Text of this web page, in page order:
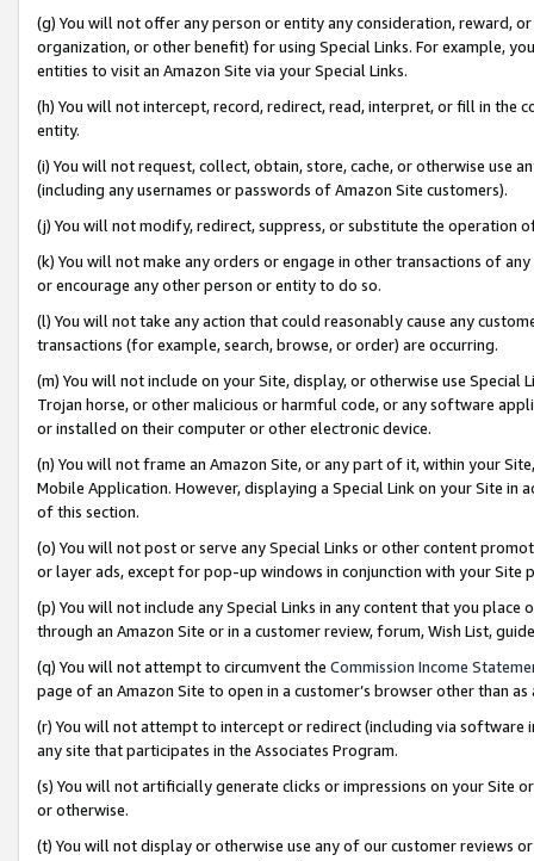
(g) You will not offer any person or entity any consideration, reward,
organization, or other benefit) for using Special Links. For example,
entities to visit an Amazon Site via your Special Links.
(h) You will not intercept, record, redirect, read, interpret, or fill in
entity.
(i) You will not request, collect, obtain, store, cache, or otherwise use
(including any usernames or passwords of Amazon Site customers).
(j) You will not modify, redirect, suppress, or substitute the operation
(k) You will not make any orders or engage in other transactions of
or encourage any other person or entity to do so.
(l) You will not take any action that could reasonably cause any
transactions (for example, search, browse, or order) are occurring.
(m) You will not include on your Site, display, or otherwise use
Trojan horse, or other malicious or harmful code, or any software
or installed on their computer or other electronic device.
(n) You will not frame an Amazon Site, or any part of it, within your
Mobile Application. However, displaying a Special Link on your Site
of this section.
(o) You will not post or serve any Special Links or other content
or layer ads, except for pop-up windows in conjunction with your
(p) You will not include any Special Links in any content that you
through an Amazon Site or in a customer review, forum, Wish List,
(q) You will not attempt to circumvent the Commission Income
page of an Amazon Site to open in a customer’s browser other than
(r) You will not attempt to intercept or redirect (including via software
any site that participates in the Associates Program.
(s) You will not artificially generate clicks or impressions on your Site
or otherwise.
(t) You will not display or otherwise use any of our customer reviews